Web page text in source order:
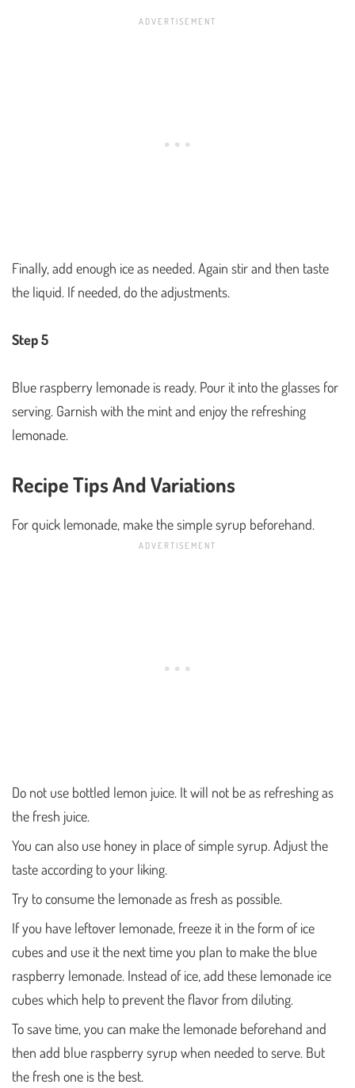
Finally, add enough ice as needed. Again stir and then taste
the liquid. If needed, do the adjustments.
Step 5
Blue raspberry lemonade is ready. Pour it into the glasses for
serving. Garnish with the mint and enjoy the refreshing
lemonade.
Recipe Tips And Variations
For quick lemonade, make the simple syrup beforehand.
Do not use bottled lemon juice. It will not be as refreshing as
the fresh juice.
You can also use honey in place of simple syrup. Adjust the
taste according to your liking.
Try to consume the lemonade as fresh as possible.
If you have leftover lemonade, freeze it in the form of ice
cubes and use it the next time you plan to make the blue
raspberry lemonade. Instead of ice, add these lemonade ice
cubes which help to prevent the flavor from diluting.
To save time, you can make the lemonade beforehand and
then add blue raspberry syrup when needed to serve. But
the fresh one is the best.